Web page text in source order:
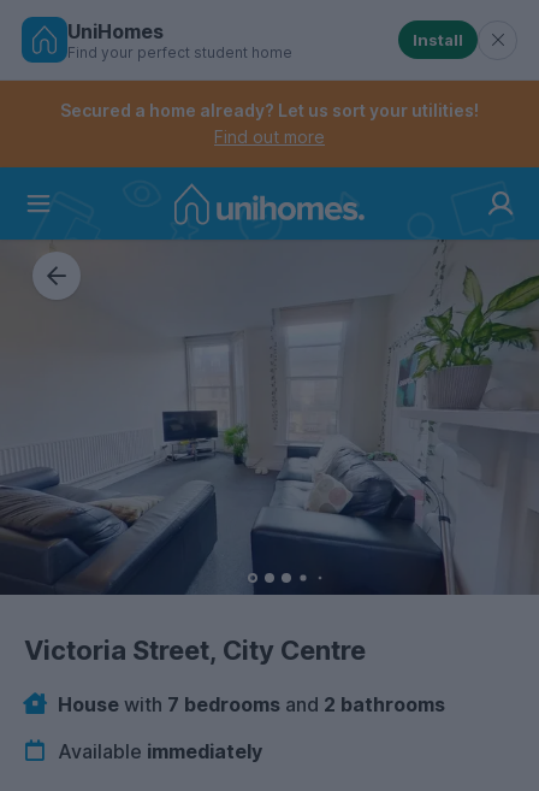
Skip
Controls the mobile navigation menu. When
Controls the mobile account menu. When checked,
UniHomes
Find your perfect student home
Install
Secured a home already? Let us sort your utilities!
Find out more
Victoria Street, City Centre
House with 7 bedrooms and 2 bathrooms
Available immediately